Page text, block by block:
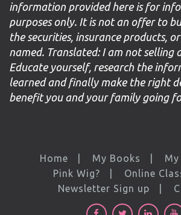
information provided here is for
purposes only. It is not an offer to
the securities, insurance products,
named. Translated: I am not selling
Educate yourself, research the
learned and finally make the right
benefit you and your family going
Home My Books
Pink Wig?
Online
Newsletter Sign up